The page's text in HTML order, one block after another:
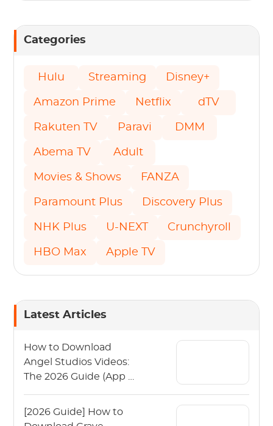
Categories
Hulu Streaming Disney+
Amazon Prime Netflix dTV
Rakuten TV Paravi DMM
Abema TV Adult
Movies & Shows FANZA
Paramount Plus Discovery Plus
NHK Plus U-NEXT Crunchyroll
HBO Max Apple TV
Latest Articles
How to Download
Angel Studios Videos:
The 2026 Guide (App &
[2026 Guide] How to